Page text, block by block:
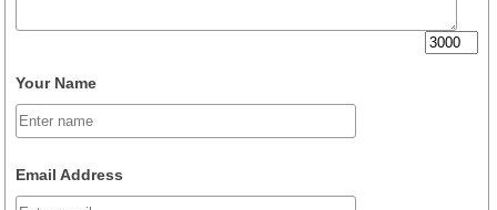
Your Name
Email Address